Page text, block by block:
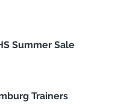
Summer Sale
Trainers